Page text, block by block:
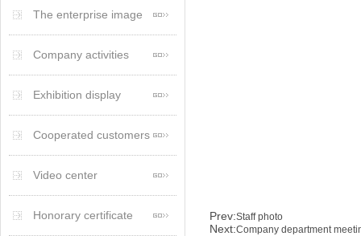
The enterprise image
Company activities
Exhibition display
Cooperated customers
Video center
Honorary certificate Prev:Staff photo
Next:Company department